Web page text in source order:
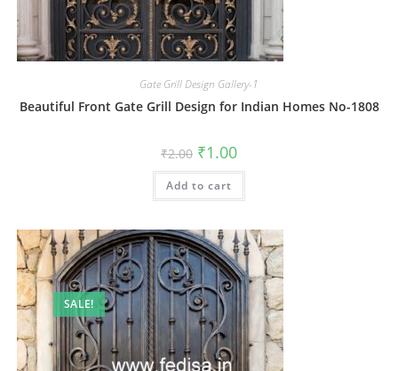
Gate Grill Design Gallery-1
Beautiful Front Gate Grill Design for Indian Homes No-1808
₹2.00 Original
price
was:
₹2.00.
₹1.00Current
is:
Add to cart
SALE!